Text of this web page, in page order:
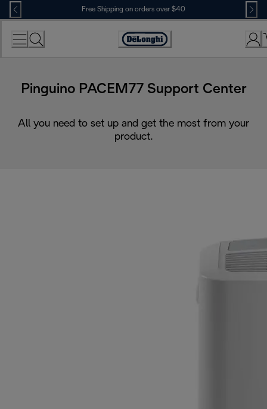
Skip
to
Content
Free Shipping on orders over $40
Accessibility
Pinguino PACEM77 Support Center
All you need to set up and get the most from your
product.